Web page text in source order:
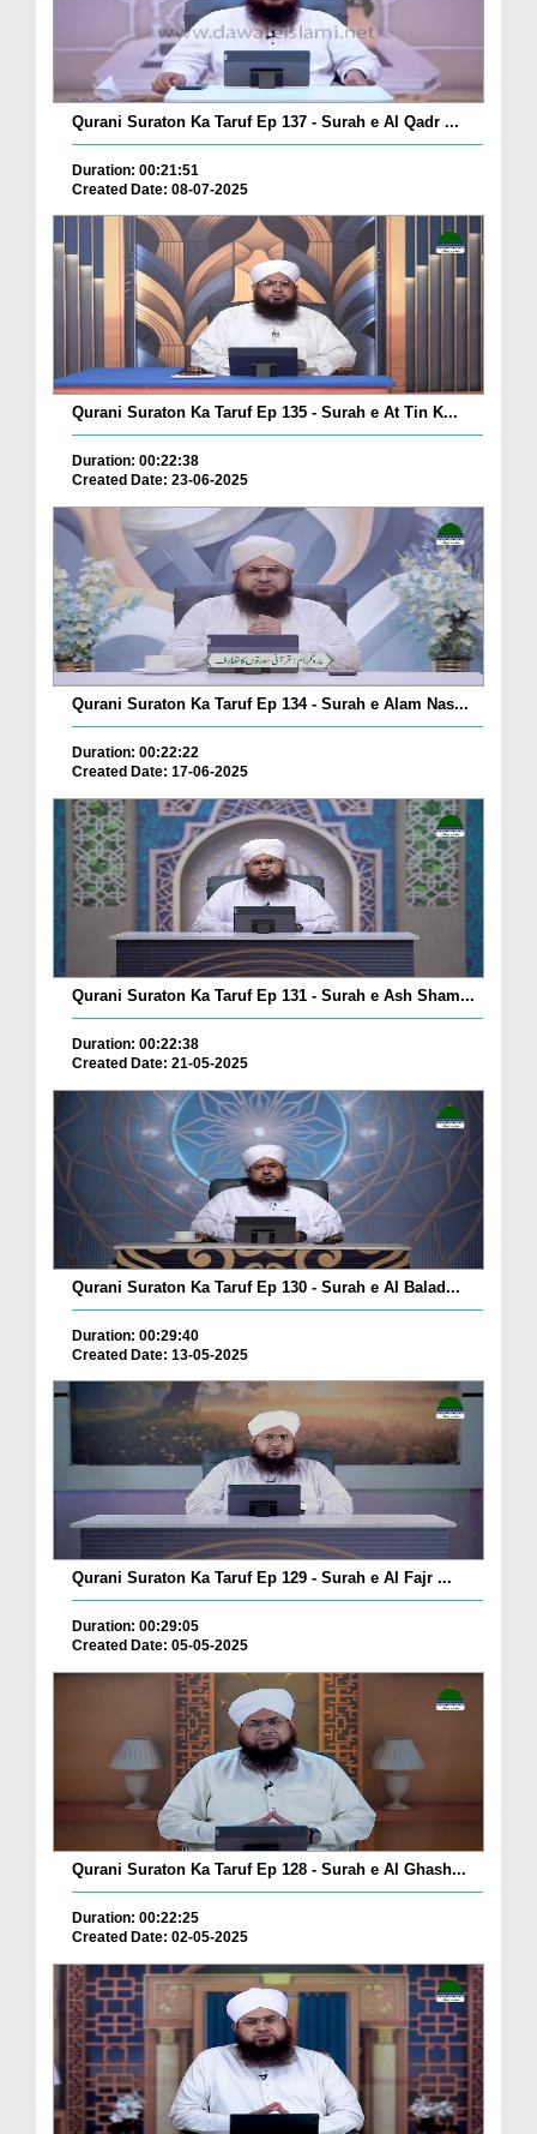
Qurani Suraton Ka Taruf Ep 137 - Surah e Al Qadr ...
Duration: 00:21:51
Created Date: 08-07-2025
Qurani Suraton Ka Taruf Ep 135 - Surah e At Tin K...
Duration: 00:22:38
Created Date: 23-06-2025
Qurani Suraton Ka Taruf Ep 134 - Surah e Alam Nas...
Duration: 00:22:22
Created Date: 17-06-2025
Qurani Suraton Ka Taruf Ep 131 - Surah e Ash Sham...
Duration: 00:22:38
Created Date: 21-05-2025
Qurani Suraton Ka Taruf Ep 130 - Surah e Al Balad...
Duration: 00:29:40
Created Date: 13-05-2025
Qurani Suraton Ka Taruf Ep 129 - Surah e Al Fajr ...
Duration: 00:29:05
Created Date: 05-05-2025
Qurani Suraton Ka Taruf Ep 128 - Surah e Al Ghash...
Duration: 00:22:25
Created Date: 02-05-2025